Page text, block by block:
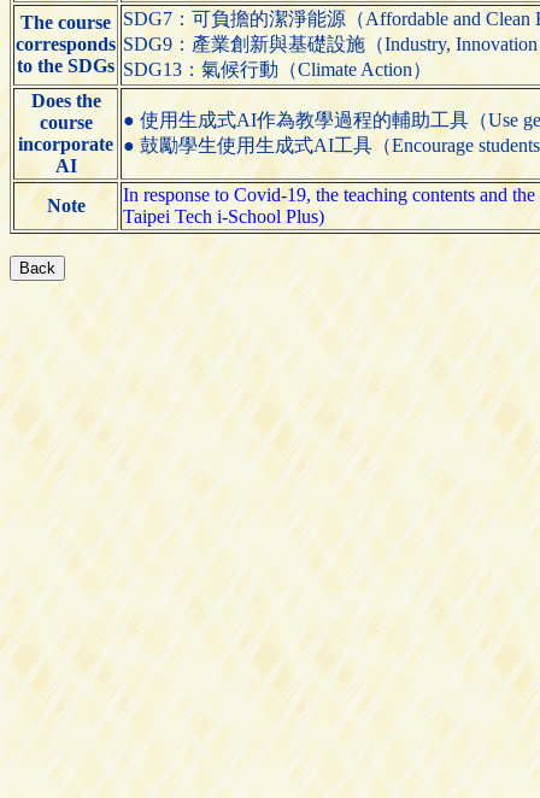
The course
corresponds
to the SDGs
SDG7：可負擔的潔淨能源（Affordable and Clean
SDG9：產業創新與基礎設施（Industry, Innovation
SDG13：氣候行動（Climate Action）
Does the
course
incorporate
AI
● 使用生成式AI作為教學過程的輔助工具（Use
● 鼓勵學生使用生成式AI工具（Encourage students
Note
In response to Covid-19, the teaching contents and
Taipei Tech i-School Plus)